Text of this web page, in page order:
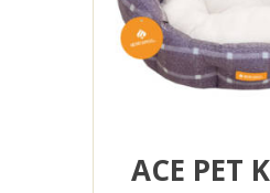
ACE PET